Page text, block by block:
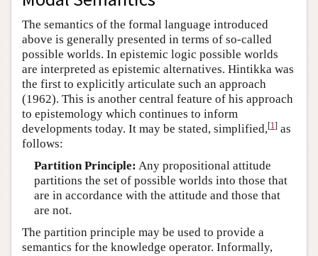
The semantics of the formal language introduced
above is generally presented in terms of so-called
possible worlds. In epistemic logic possible worlds
are interpreted as epistemic alternatives. Hintikka was
the first to explicitly articulate such an approach
(1962). This is another central feature of his approach
to epistemology which continues to inform
developments today. It may be stated, simplified,[1] as
follows:
Partition Principle: Any propositional attitude
partitions the set of possible worlds into those that
are in accordance with the attitude and those that
are not.
The partition principle may be used to provide a
semantics for the knowledge operator. Informally,